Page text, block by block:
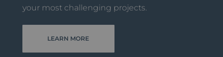
your most challenging projects.
LEARN MORE